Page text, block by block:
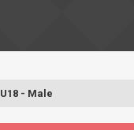
U18 - Male